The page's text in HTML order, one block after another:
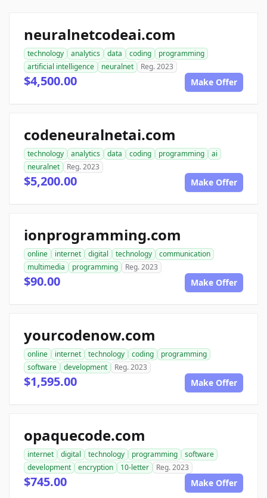
neuralnetcodeai.com
technology analytics data coding
programming
artificial intelligence
neuralnet Reg. 2023
$4,500.00 Make Offer
codeneuralnetai.com
technology analytics data coding programming
ai
neuralnet
Reg. 2023
$5,200.00 Make Offer
ionprogramming.com
online internet digital technology
communication
multimedia
programming Reg. 2023
$90.00 Make Offer
yourcodenow.com
online internet technology coding
programming
software
development Reg. 2023
$1,595.00 Make Offer
opaquecode.com
internet digital technology programming
software
development
encryption 10-letter Reg. 2023
$745.00 Make Offer